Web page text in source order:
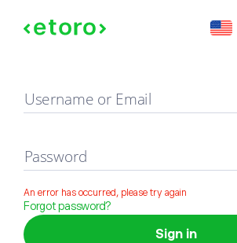
Sign in
Username or Email
Password
An error has occurred, please try again
Forgot password?
Sign in